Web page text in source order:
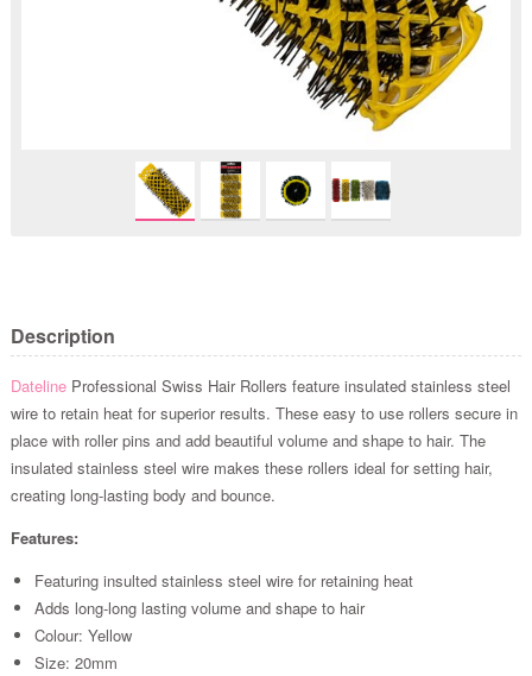
Description
DatelineProfessional Swiss Hair Rollers feature insulated stainless steel
wire to retain heat for superior results. These easy to use rollers secure in
place with roller pins and add beautiful volume and shape to hair. The
insulated stainless steel wire makes these rollers ideal for setting hair,
creating long-lasting body and bounce.
Features:
Featuring insulted stainless steel wire for retaining heat
Adds long-long lasting volume and shape to hair
Colour: Yellow
Size: 20mm